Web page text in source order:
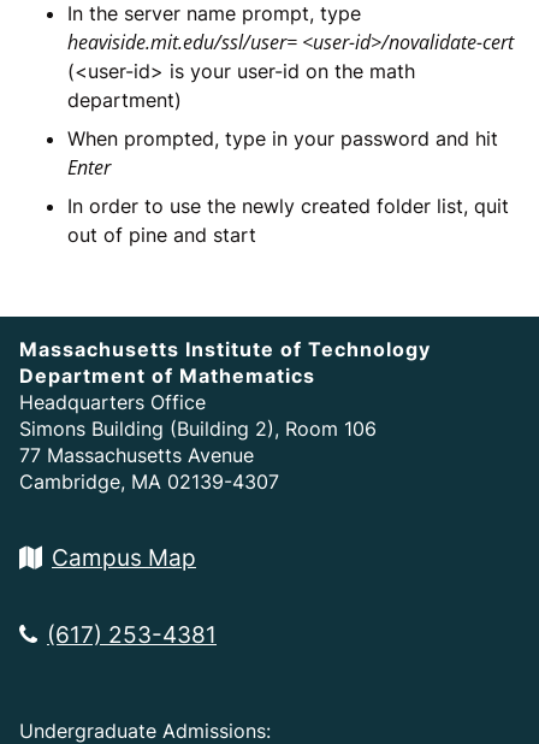
In the server name prompt, type
heaviside.mit.edu/ssl/user= <user-id>/novalidate-cert
(<user-id> is your user-id on the math
department)
When prompted, type in your password and hit
Enter
In order to use the newly created folder list, quit
out of pine and start
Massachusetts Institute of Technology
Department of Mathematics
Headquarters Office
Simons Building (Building 2), Room 106
77 Massachusetts Avenue
Cambridge, MA 02139-4307
Campus Map
(617) 253-4381
Undergraduate Admissions: